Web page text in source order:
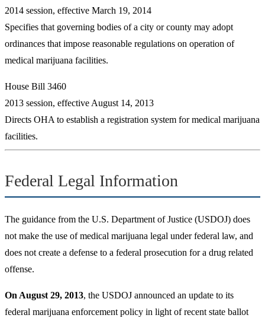
2014 session, effective March 19, 2014
Specifies that governing bodies of a city or county may adopt
ordinances that impose reasonable regulations on operation of
medical marijuana facilities.
House Bill 3460
2013 session, effective August 14, 2013
Directs OHA to establish a registration system for medical marijuana
facilities.
Federal Legal Information
The guidance from the U.S. Department of Justice (USDOJ) does
not make the use of medical marijuana legal under federal law, and
does not create a defense to a federal prosecution for a drug related
offense.
On August 29, 2013, the USDOJ announced an update to its
federal marijuana enforcement policy in light of recent state ballot